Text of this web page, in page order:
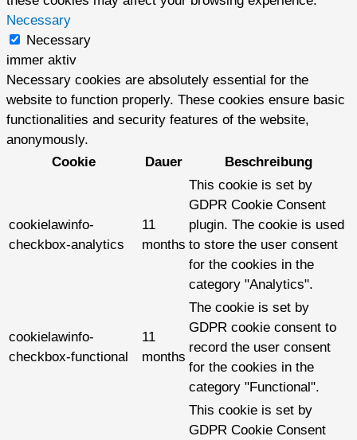
Necessary
Necessary
immer aktiv
Necessary cookies are absolutely essential for the
website to function properly. These cookies ensure basic
functionalities and security features of the website,
anonymously.
Cookie
Dauer Beschreibung
cookielawinfo-
checkbox-analytics
11
months
This cookie is set by
GDPR Cookie Consent
plugin. The cookie is used
to store the user consent
for the cookies in the
category "Analytics".
cookielawinfo-
checkbox-functional
11
months
The cookie is set by
GDPR cookie consent to
record the user consent
for the cookies in the
category "Functional".
This cookie is set by
GDPR Cookie Consent